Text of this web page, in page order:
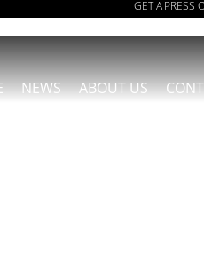
GET A PRESS
NEWS ABOUT US